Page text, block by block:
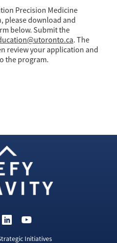
Precision Medicine
please download and
below. Submit the
. The
review your application and
the program.
Initiatives